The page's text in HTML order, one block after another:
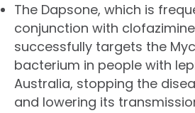
The Dapsone, which is
conjunction with
successfully targets the
bacterium in people with
Australia, stopping the
and lowering its